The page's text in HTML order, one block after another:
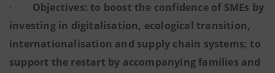
· Objectives: to boost the confidence of SMEs by
investing in digitalisation, ecological transition,
internationalisation and supply chain systems; to
support the restart by accompanying families and